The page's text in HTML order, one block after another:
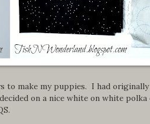
to make my puppies. I had
on a nice white on white